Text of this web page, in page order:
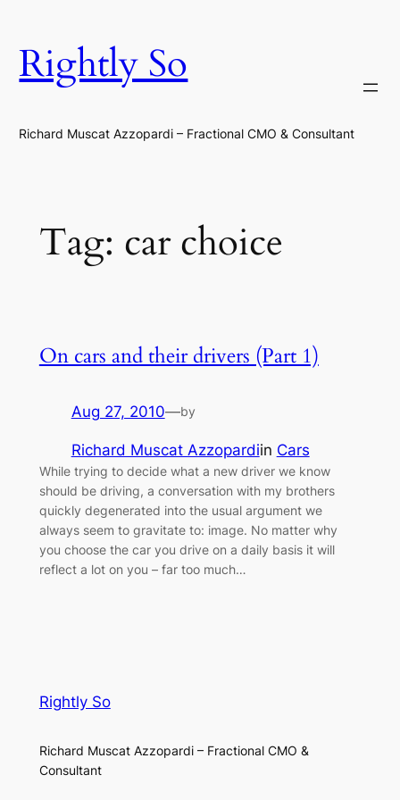
content
Rightly So
Richard Muscat Azzopardi – Fractional CMO & Consultant
Tag: car choice
On cars and their drivers (Part 1)
Aug 27, 2010—by
Richard Muscat Azzopardiin Cars
While trying to decide what a new driver we know
should be driving, a conversation with my brothers
quickly degenerated into the usual argument we
always seem to gravitate to: image. No matter why
you choose the car you drive on a daily basis it will
reflect a lot on you – far too much…
Rightly So
Richard Muscat Azzopardi – Fractional CMO &
Consultant